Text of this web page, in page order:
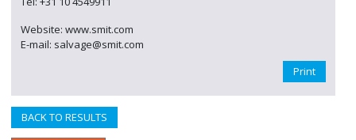
Website: www.smit.com
E-mail: salvage@smit.com
Print
BACK TO RESULTS